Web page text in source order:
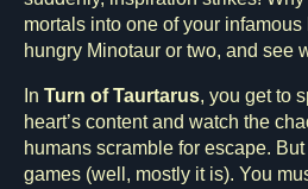
mortals into one of your
hungry Minotaur or two, and see
In Turn of Taurtarus, you get to
heart’s content and watch the
humans scramble for escape. But
games (well, mostly it is). You